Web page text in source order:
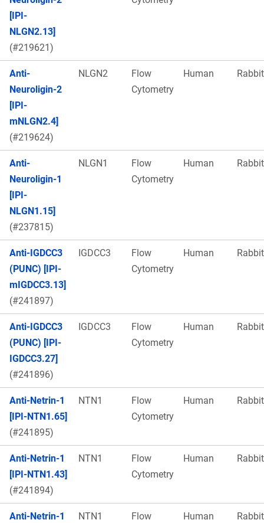
[IPI-
NLGN2.13]
(#219621)
Anti-
Neuroligin-2
[IPI-
mNLGN2.4]
(#219624)
NLGN2
Flow
Cytometry
Human Rabbit
Anti-
Neuroligin-1
[IPI-
NLGN1.15]
(#237815)
NLGN1
Flow
Cytometry
Human Rabbit
Anti-IGDCC3
(PUNC) [IPI-
mIGDCC3.13]
(#241897)
IGDCC3
Flow
Cytometry
Human Rabbit
Anti-IGDCC3
(PUNC) [IPI-
IGDCC3.27]
(#241896)
IGDCC3
Flow
Cytometry
Human Rabbit
Anti-Netrin-1
[IPI-NTN1.65]
(#241895)
NTN1
Flow
Cytometry
Human Rabbit
Anti-Netrin-1
[IPI-NTN1.43]
(#241894)
NTN1
Flow
Cytometry
Human Rabbit
Anti-Netrin-1
NTN1
Flow
Human Rabbit